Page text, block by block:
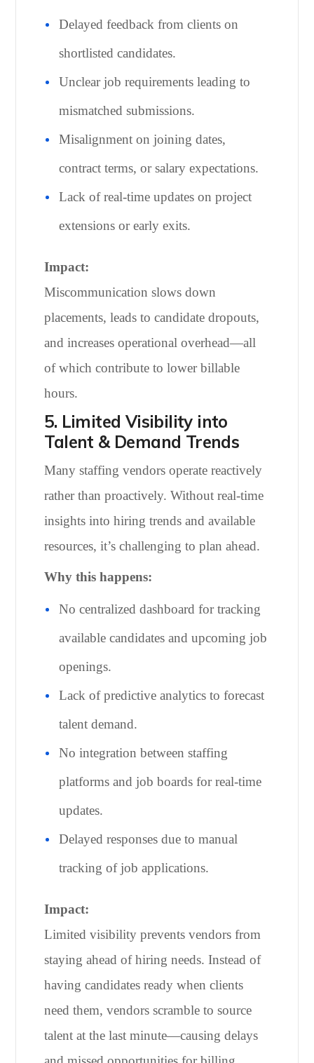
Delayed feedback from clients on
shortlisted candidates.
Unclear job requirements leading to
mismatched submissions.
Misalignment on joining dates,
contract terms, or salary expectations.
Lack of real-time updates on project
extensions or early exits.
Impact:
Miscommunication slows down
placements, leads to candidate dropouts,
and increases operational overhead—all
of which contribute to lower billable
hours.
5. Limited Visibility into
Talent & Demand Trends
Many staffing vendors operate reactively
rather than proactively. Without real-time
insights into hiring trends and available
resources, it’s challenging to plan ahead.
Why this happens:
No centralized dashboard for tracking
available candidates and upcoming job
openings.
Lack of predictive analytics to forecast
talent demand.
No integration between staffing
platforms and job boards for real-time
updates.
Delayed responses due to manual
tracking of job applications.
Impact:
Limited visibility prevents vendors from
staying ahead of hiring needs. Instead of
having candidates ready when clients
need them, vendors scramble to source
talent at the last minute—causing delays